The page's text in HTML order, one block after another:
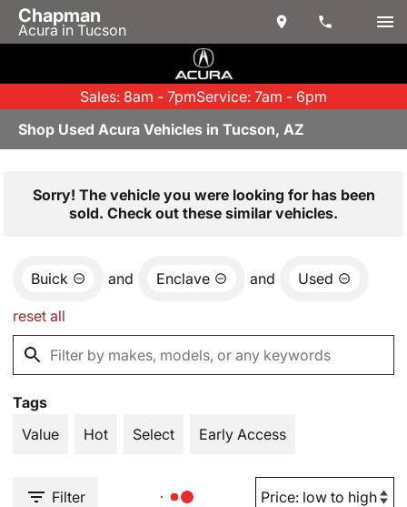
Chapman
Acura in Tucson
Sales: 8am - 7pmService: 7am - 6pm
Shop Used Acura Vehicles in Tucson, AZ
Sorry! The vehicle you were looking for has been
sold. Check out these similar vehicles.
Buick and Enclave and Used
reset all
Tags
Value
Hot Select Early Access
Filter